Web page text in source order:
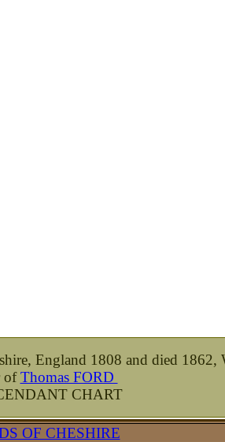
England 1808 and died 1862,
ofThomas FORD
CHART
OF CHESHIRE